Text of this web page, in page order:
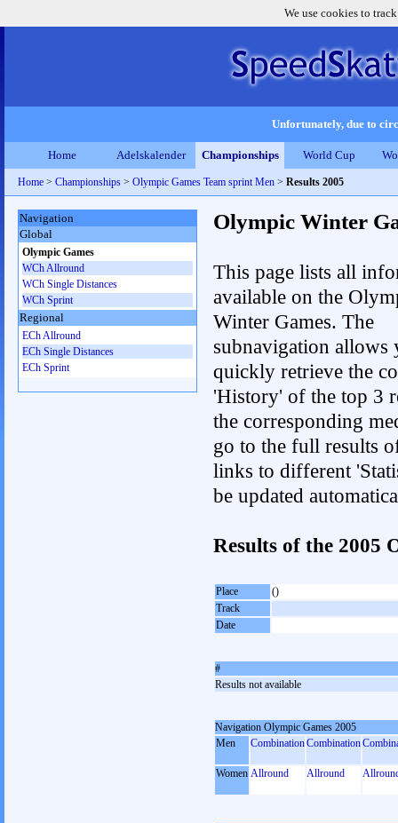
We use cookies to
Unfortunately, due to
Home Adelskalender Championships World Cup
Home > Championships > Olympic Games Team sprint Men > Results 2005
Olympic Winter
This page lists all
available on the
Winter Games. The
subnavigation allows
quickly retrieve the
'History' of the top 3
the corresponding
go to the full results
links to different
be updated
Results of the 2005
Place
()
Track
Date
#
Results not available
Navigation Olympic Games 2005
Men
CombinationCombination
Women Allround Allround
Navigation
Global
Olympic Games
WCh Allround
WCh Single Distances
WCh Sprint
Regional
ECh Allround
ECh Single Distances
ECh Sprint